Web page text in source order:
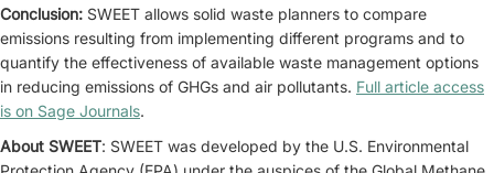
Conclusion: SWEET allows solid waste planners to compare
emissions resulting from implementing different programs and to
quantify the effectiveness of available waste management options
in reducing emissions of GHGs and air pollutants. Full article access
is on Sage Journals.
About SWEET: SWEET was developed by the U.S. Environmental